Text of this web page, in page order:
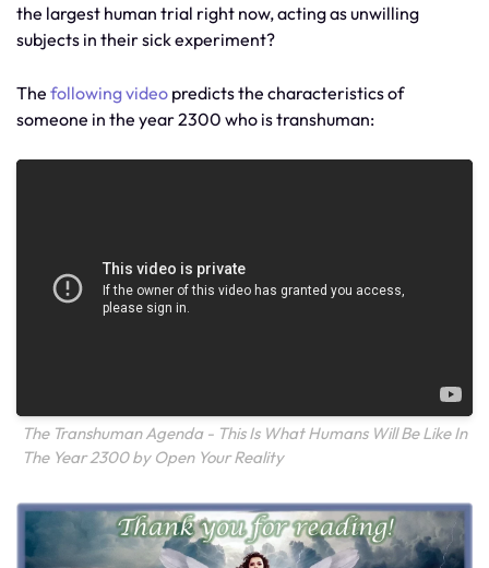
the largest human trial right now, acting as unwilling
subjects in their sick experiment?
The following video predicts the characteristics of
someone in the year 2300 who is transhuman:
The Transhuman Agenda - This Is What Humans Will Be Like In
The Year 2300 by Open Your Reality